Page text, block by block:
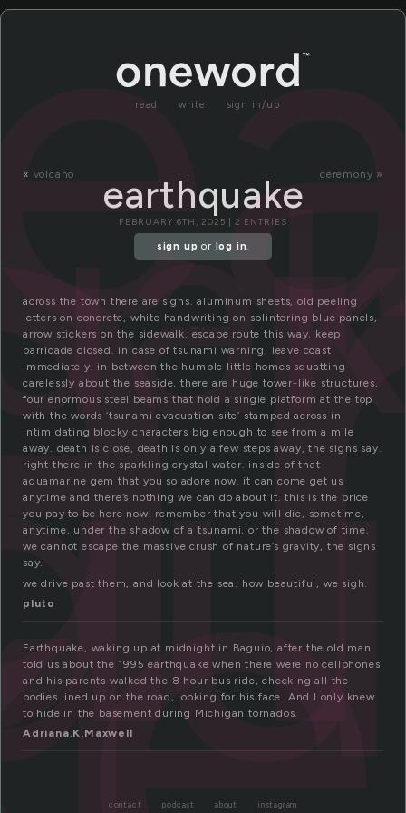
read write sign in/up
« volcano ceremony »
earthquake
FEBRUARY 6TH, 2025 | 2 ENTRIES
sign up or log in.
across the town there are signs. aluminum sheets, old peeling
letters on concrete, white handwriting on splintering blue panels,
arrow stickers on the sidewalk. escape route this way. keep
barricade closed. in case of tsunami warning, leave coast
immediately. in between the humble little homes squatting
carelessly about the seaside, there are huge tower-like structures,
four enormous steel beams that hold a single platform at the top
with the words ‘tsunami evacuation site’ stamped across in
intimidating blocky characters big enough to see from a mile
away. death is close, death is only a few steps away, the signs say.
right there in the sparkling crystal water. inside of that
aquamarine gem that you so adore now. it can come get us
anytime and there’s nothing we can do about it. this is the price
you pay to be here now. remember that you will die, sometime,
anytime, under the shadow of a tsunami, or the shadow of time.
we cannot escape the massive crush of nature’s gravity, the signs
say.
we drive past them, and look at the sea. how beautiful, we sigh.
pluto
Earthquake, waking up at midnight in Baguio, after the old man
told us about the 1995 earthquake when there were no cellphones
and his parents walked the 8 hour bus ride, checking all the
bodies lined up on the road, looking for his face. And I only knew
to hide in the basement during Michigan tornados.
Adriana.K.Maxwell
contact podcast about instagram